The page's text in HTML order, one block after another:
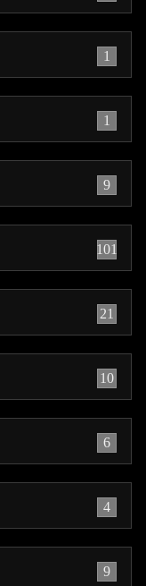
1
1
9
101
21
10
6
4
9